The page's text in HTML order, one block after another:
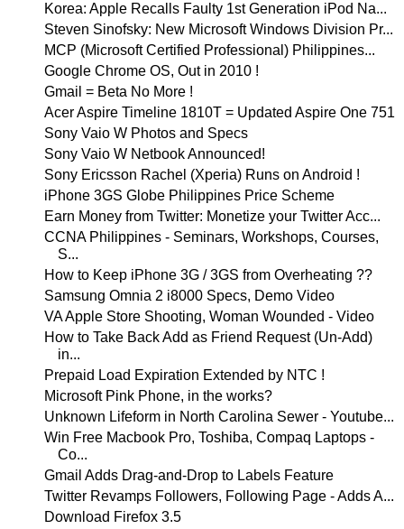
Korea: Apple Recalls Faulty 1st Generation iPod Na...
Steven Sinofsky: New Microsoft Windows Division Pr...
MCP (Microsoft Certified Professional) Philippines...
Google Chrome OS, Out in 2010 !
Gmail = Beta No More !
Acer Aspire Timeline 1810T = Updated Aspire One 751
Sony Vaio W Photos and Specs
Sony Vaio W Netbook Announced!
Sony Ericsson Rachel (Xperia) Runs on Android !
iPhone 3GS Globe Philippines Price Scheme
Earn Money from Twitter: Monetize your Twitter Acc...
CCNA Philippines - Seminars, Workshops, Courses,
S...
How to Keep iPhone 3G / 3GS from Overheating ??
Samsung Omnia 2 i8000 Specs, Demo Video
VA Apple Store Shooting, Woman Wounded - Video
How to Take Back Add as Friend Request (Un-Add)
in...
Prepaid Load Expiration Extended by NTC !
Microsoft Pink Phone, in the works?
Unknown Lifeform in North Carolina Sewer - Youtube...
Win Free Macbook Pro, Toshiba, Compaq Laptops -
Co...
Gmail Adds Drag-and-Drop to Labels Feature
Twitter Revamps Followers, Following Page - Adds A...
Download Firefox 3.5